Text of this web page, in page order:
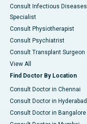
Consult Infectious Diseases
Specialist
Consult Physiotherapist
Consult Psychiatrist
Consult Transplant Surgeon
View All
Find Doctor By Location
Consult Doctor in Chennai
Consult Doctor in Hyderabad
Consult Doctor in Bangalore